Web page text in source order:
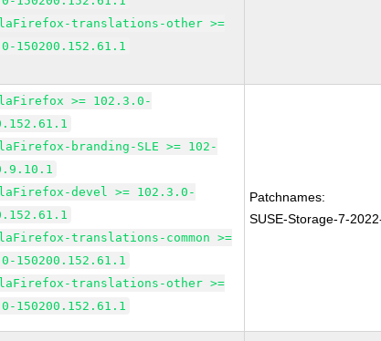
translations-other >=
150200.152.61.1
>= 102.3.0-
branding-SLE >= 102-
devel >= 102.3.0-
translations-common >=
150200.152.61.1
translations-other >=
150200.152.61.1
Patchnames:
SUSE-Storage-7-